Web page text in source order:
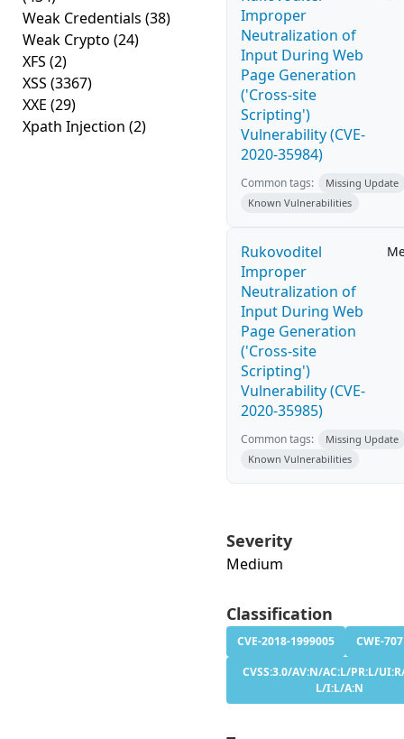
Weak Credentials (38)
Weak Crypto (24)
XFS (2)
XSS (3367)
XXE (29)
Xpath Injection (2)
Improper
Neutralization of
Input During Web
Page Generation
('Cross-site
Scripting')
Vulnerability (CVE-
2020-35984)
Common tags:
Missing Update
Known Vulnerabilities
Rukovoditel
Improper
Neutralization of
Input During Web
Page Generation
('Cross-site
Scripting')
Vulnerability (CVE-
2020-35985)
Common tags:
Missing Update
Known Vulnerabilities
Severity
Medium
Classification
CVE-2018-1999005
CWE-707
CVSS:3.0/AV:N/AC:L/PR:L/
L/I:L/A:N